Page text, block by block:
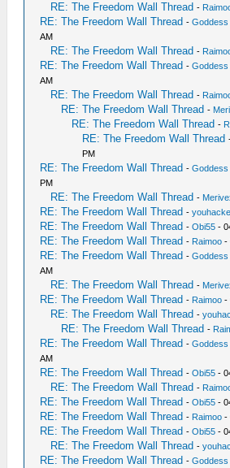
RE: The Freedom Wall Thread -
RE: The Freedom Wall Thread -Goddess
AM
RE: The Freedom Wall Thread -
RE: The Freedom Wall Thread -Goddess
AM
RE: The Freedom Wall Thread -
RE: The Freedom Wall Thread -
RE: The Freedom Wall Thread -
RE: The Freedom Wall Thread
PM
RE: The Freedom Wall Thread -Goddess
PM
RE: The Freedom Wall Thread -
RE: The Freedom Wall Thread -
RE: The Freedom Wall Thread -Obi55 -
RE: The Freedom Wall Thread - Raimoo -
RE: The Freedom Wall Thread -Goddess
AM
RE: The Freedom Wall Thread -
RE: The Freedom Wall Thread - Raimoo -
RE: The Freedom Wall Thread -
RE: The Freedom Wall Thread -
RE: The Freedom Wall Thread -Goddess
AM
RE: The Freedom Wall Thread -Obi55 -
RE: The Freedom Wall Thread -
RE: The Freedom Wall Thread -Obi55 -
RE: The Freedom Wall Thread - Raimoo -
RE: The Freedom Wall Thread -Obi55 -
RE: The Freedom Wall Thread -
RE: The Freedom Wall Thread -Goddess